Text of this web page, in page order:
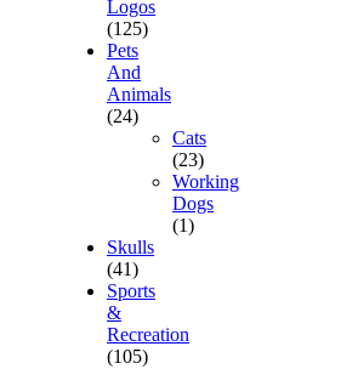
Logos
(125)
Pets
And
Animals
(24)
Cats
(23)
Working
Dogs
(1)
Skulls
(41)
Sports
&
Recreation
(105)